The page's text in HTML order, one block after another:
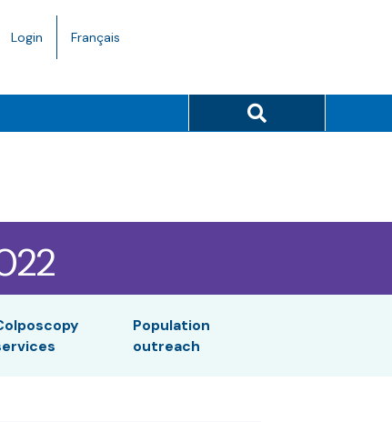
Login Français
Search button
Population
outreach